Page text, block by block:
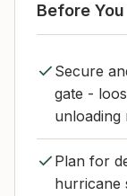
Before You
Secure
gate -
unloading
Plan for
hurricane